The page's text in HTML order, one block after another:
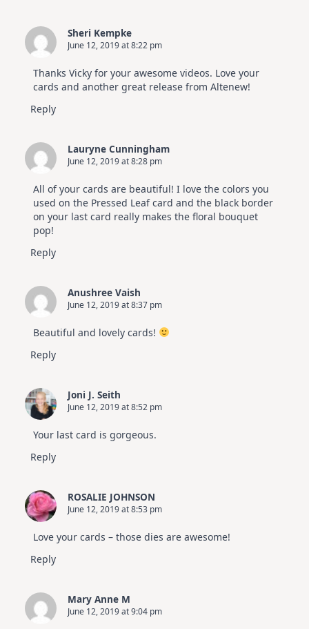
Sheri Kempke
June 12, 2019 at 8:22 pm
Thanks Vicky for your awesome videos. Love your
cards and another great release from Altenew!
Reply
Lauryne Cunningham
June 12, 2019 at 8:28 pm
All of your cards are beautiful! I love the colors you
used on the Pressed Leaf card and the black border
on your last card really makes the floral bouquet
pop!
Reply
Anushree Vaish
June 12, 2019 at 8:37 pm
Beautiful and lovely cards!
Reply
Joni J. Seith
June 12, 2019 at 8:52 pm
Your last card is gorgeous.
Reply
ROSALIE JOHNSON
June 12, 2019 at 8:53 pm
Love your cards – those dies are awesome!
Reply
Mary Anne M
June 12, 2019 at 9:04 pm